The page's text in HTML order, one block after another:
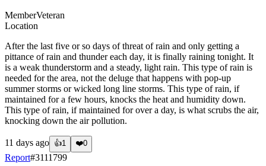
MemberVeteran
Location
After the last five or so days of threat of rain and only getting a
pittance of rain and thunder each day, it is finally raining tonight. It
is a weak thunderstorm and a steady, light rain. This type of rain is
needed for the area, not the deluge that happens with pop-up
summer storms or wicked long line storms. This type of rain, if
maintained for a few hours, knocks the heat and humidity down.
This type of rain, if maintained for over a day, is what scrubs the air,
knocking down the air pollution.
11 days ago 👍1 ❤️0
Report#3111799